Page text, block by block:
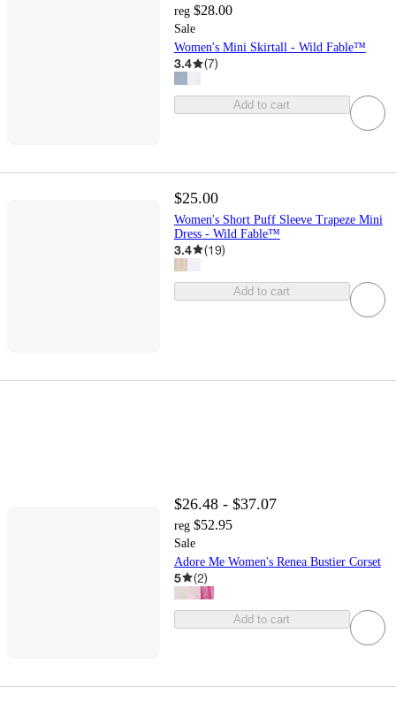
reg $28.00
Sale
Women's Mini Skirtall - Wild Fable™
3.4 (7)
Add to cart
$25.00
Women's Short Puff Sleeve Trapeze Mini
Dress - Wild Fable™
3.4 (19)
Add to cart
$26.48 - $37.07
reg $52.95
Sale
Adore Me Women's Renea Bustier Corset
5 (2)
Add to cart